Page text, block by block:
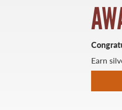
Earn